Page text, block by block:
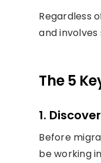
Regardless
and involves
The 5
1.
Before
be working